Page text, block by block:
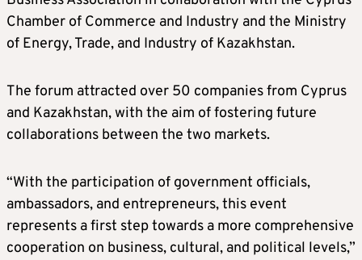
Chamber of Commerce and Industry and the Ministry
of Energy, Trade, and Industry of Kazakhstan.
The forum attracted over 50 companies from Cyprus
and Kazakhstan, with the aim of fostering future
collaborations between the two markets.
“With the participation of government officials,
ambassadors, and entrepreneurs, this event
represents a first step towards a more comprehensive
cooperation on business, cultural, and political levels,”